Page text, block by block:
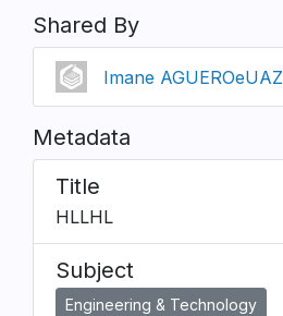
Shared By
Imane AGUEROeUAZ
Metadata
Title
HLLHL
Subject
Engineering & Technology